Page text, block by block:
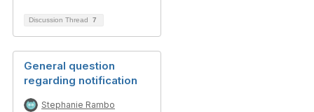
Discussion Thread 7
General question
regarding notification
Stephanie Rambo